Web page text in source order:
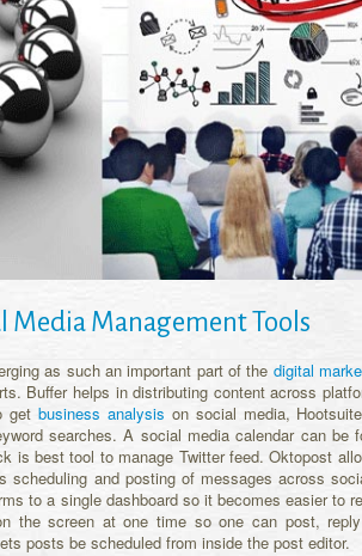
Media Management Tools
as such an important part of the digital
Buffer helps in distributing content across
getbusiness analysis on social media,
searches. A social media calendar can be
is best tool to manage Twitter feed. Oktopost
scheduling and posting of messages across
to a single dashboard so it becomes easier to
the screen at one time so one can post,
posts be scheduled from inside the post editor.